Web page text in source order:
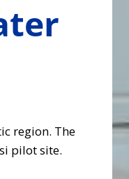
region. The
pilot site.